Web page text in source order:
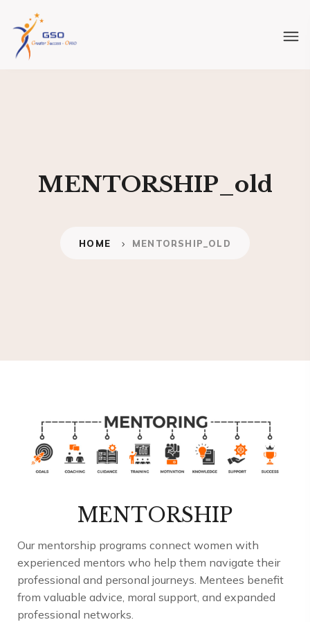
MENTORSHIP_old
HOME MENTORSHIP_OLD
MENTORSHIP
Our mentorship programs connect women with
experienced mentors who help them navigate their
professional and personal journeys. Mentees benefit
from valuable advice, moral support, and expanded
professional networks.